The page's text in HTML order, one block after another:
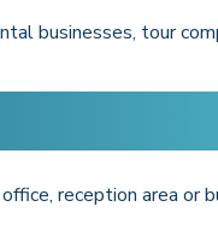
businesses, tour
reception area or